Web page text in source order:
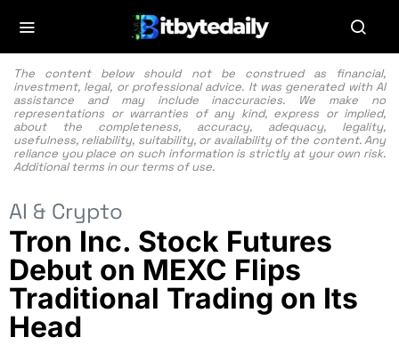
The content below should not be construed as financial,
investment, legal, or professional advice. It was generated with AI
assistance and may include inaccuracies. We make no
representations or warranties of any kind, express or implied,
about the completeness, accuracy, adequacy, legality,
usefulness, reliability, suitability, or availability of the content. Any
reliance you place on such information is strictly at your own risk.
Additional terms in our terms of use.
AI & Crypto
Tron Inc. Stock Futures
Debut on MEXC Flips
Traditional Trading on Its
Head